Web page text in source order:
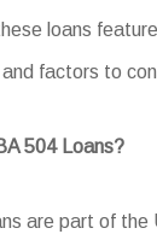
loans
factors to
504 Loans?
are part of the